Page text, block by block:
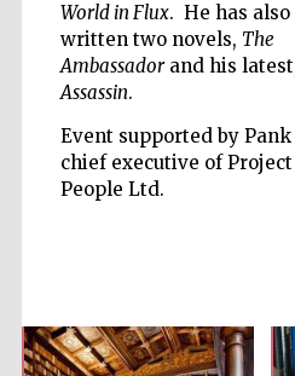
World in Flux. He has also
written two novels, The
Ambassadorand his
Assassin.
Event supported by Pank
chief executive of Project
People Ltd.